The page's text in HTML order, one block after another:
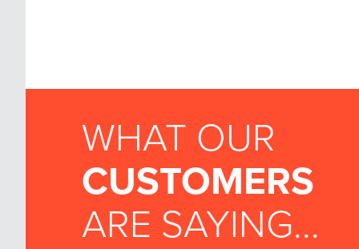
WHAT OUR
CUSTOMERS
ARE SAYING...